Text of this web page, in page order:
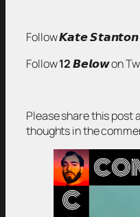
Follow 𝙆𝙖𝙩𝙚 𝙎𝙩𝙖𝙣𝙩𝙤𝙣
Follow12𝘽𝙚𝙡𝙤𝙬 on
Please share this post
thoughts in the